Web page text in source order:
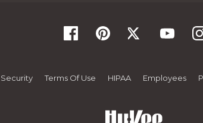
Security Terms Of Use HIPAA Employees